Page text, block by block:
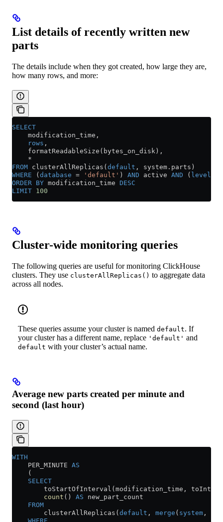
List details of recently written new
parts
The details include when they got created, how large they are,
how many rows, and more:
SELECT
    modification_time,
    rows
,
    formatReadableSize(bytes_on_disk),
    *
FROM clusterAllReplicas(default , system . parts )
WHERE (database = 'default' ) AND active AND ( level
ORDER BY modification_time DESC
LIMIT 100
Cluster-wide monitoring queries
The following queries are useful for monitoring ClickHouse
clusters. They use clusterAllReplicas() to aggregate data
across all nodes.
These queries assume your cluster is named default. If
your cluster has a different name, replace 'default' and
default with your cluster’s actual name.
Average new parts created per minute and
second (last hour)
WITH
    PER_MINUTE
AS
    (
    SELECT
toStartOfInterval(modification_time,
        count
() AS new_part_count
    FROM
        clusterAllReplicas(
default , merge ( system ,